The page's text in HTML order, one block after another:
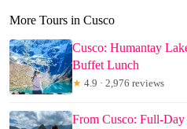
More Tours in Cusco
Cusco: Humantay
Buffet Lunch
★ 4.9 · 2,976 reviews
From Cusco: Full-